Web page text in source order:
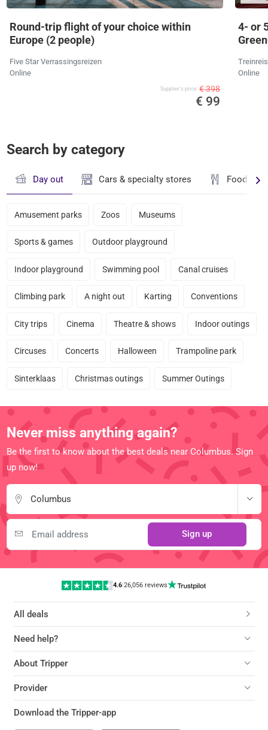
Round-trip flight of your choice within
Europe (2 people)
Five Star Verrassingsreizen
Online
Supplier's price € 398
€ 99
4- or
Online
Search by category
Day out Cars & specialty stores Food &
Amusement parks Zoos Museums
Sports & games Outdoor playground
Indoor playground Swimming pool Canal cruises
Climbing park A night out Karting Conventions
City trips Cinema Theatre & shows Indoor outings
Circuses Concerts Halloween Trampoline park
Sinterklaas Christmas outings Summer Outings
Never miss anything again?
Be the first to know about the best deals near Columbus. Sign
up now!
Columbus
Sign up
4.6| 26,056 reviews
All deals
Need help?
About Tripper
Provider
Download the Tripper-app